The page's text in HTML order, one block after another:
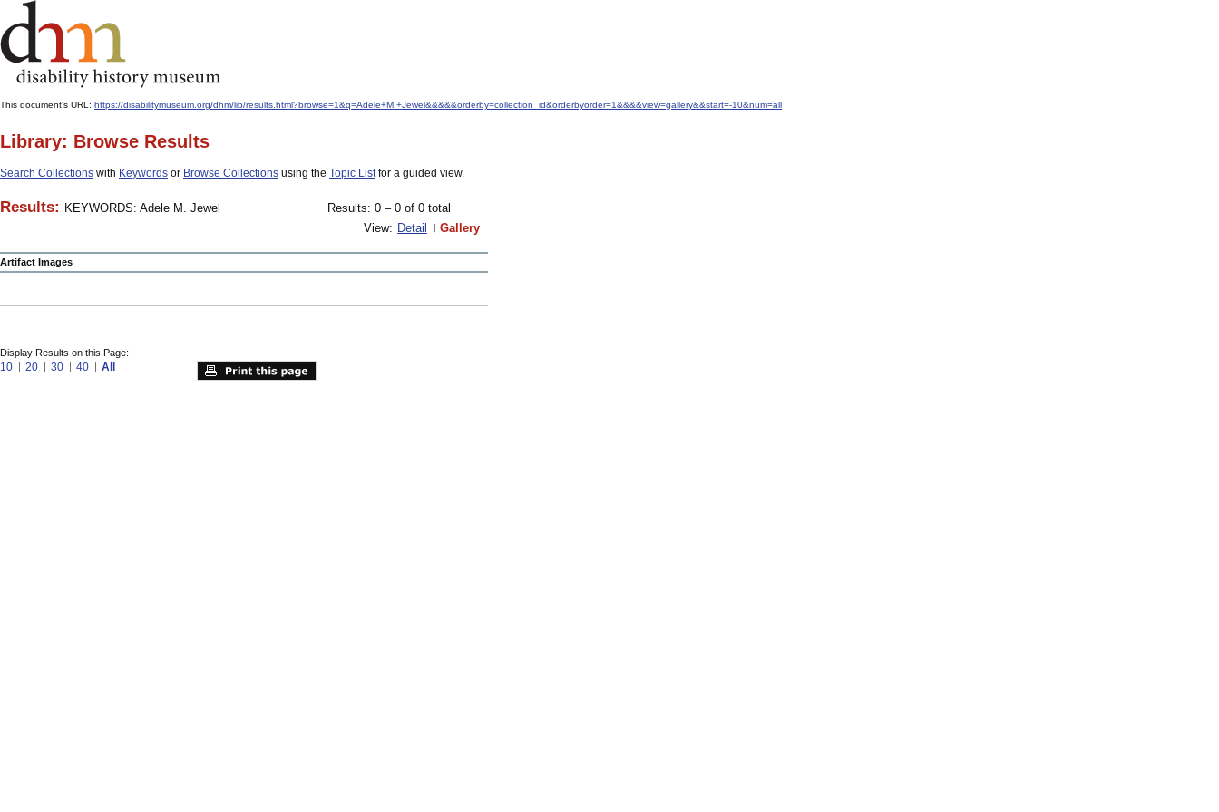
This document's URL: https://disabilitymuseum.org/dhm/lib/results.html?browse=1&q=Adele+M.+Jewel&&&&&orderby=collection_id&orderbyorder=1&&&&view=gallery&&start=-10&num=all
Library: Browse Results
Search Collections with Keywords or Browse Collections using the Topic Listfor a guided view.
Results: KEYWORDS: Adele M. Jewel
Results: 0 – 0 of 0 total
View: Detail Gallery
Artifact Images
Display Results on this Page:
10 20 30 40 All